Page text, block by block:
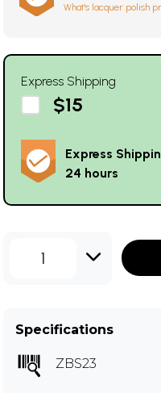
What's lacquer polish
Express Shipping
$15
Express
24 hours
1
Specifications
ZBS23